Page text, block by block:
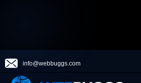
info@webbuggs.com